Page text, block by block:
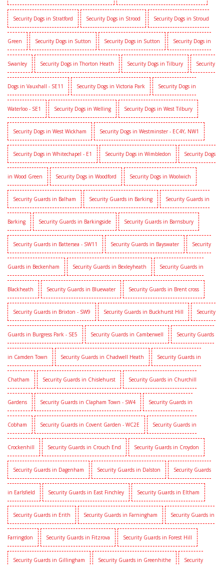
Security Dogs in Stratford Security Dogs in Strood Security Dogs in Stroud
Green Security Dogs in Sutton Security Dogs in Sutton Security Dogs in
Swanley Security Dogs in Thorton Heath Security Dogs in Tilbury Security
Dogs in Vauxhall - SE11 Security Dogs in Victoria Park Security Dogs in
Waterloo - SE1 Security Dogs in Welling Security Dogs in West Tilbury
Security Dogs in West Wickham Security Dogs in Westminster - EC4Y, NW1
Security Dogs in Whitechapel - E1 Security Dogs in Wimbledon Security Dogs
in Wood Green Security Dogs in Woodford Security Dogs in Woolwich
Security Guards in Balham Security Guards in Barking Security Guards in
Barking Security Guards in Barkingside Security Guards in Barnsbury
Security Guards in Battersea - SW11 Security Guards in Bayswater Security
Guards in Beckenham Security Guards in Bexleyheath Security Guards in
Blackheath Security Guards in Bluewater Security Guards in Brent cross
Security Guards in Brixton - SW9 Security Guards in Buckhurst Hill Security
Guards in Burgress Park - SE5 Security Guards in Camberwell Security Guards
in Camden Town Security Guards in Chadwell Heath Security Guards in
Chatham Security Guards in Chislehurst Security Guards in Churchill
Gardens Security Guards in Clapham Town - SW4 Security Guards in
Cobham Security Guards in Covent Garden - WC2E Security Guards in
Crockenhill Security Guards in Crouch End Security Guards in Croydon
Security Guards in Dagenham Security Guards in Dalston Security Guards
in Earlsfield Security Guards in East Finchley Security Guards in Eltham
Security Guards in Erith Security Guards in Farningham Security Guards in
Farringdon Security Guards in Fitzrova Security Guards in Forest Hill
Security Guards in Gillingham Security Guards in Greenhithe Security